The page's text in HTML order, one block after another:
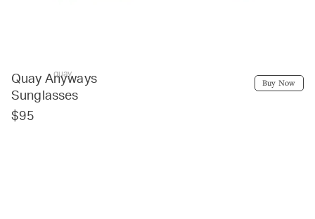
quay
Quay Anyways
Sunglasses
$95
Buy Now